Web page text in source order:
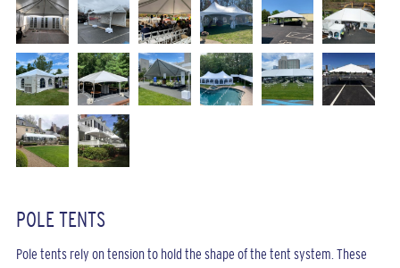
POLE TENTS
Pole tents rely on tension to hold the shape of the tent system. These